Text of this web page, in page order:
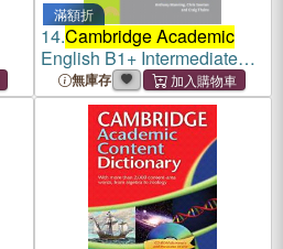
滿額折
14.Cambridge Academic
English B1+ Intermediate
Teacher's Book
無庫存